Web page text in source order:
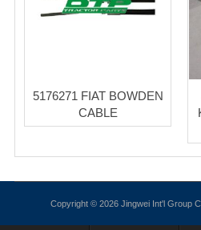
5176271 FIAT BOWDEN
CABLE
Copyright © 2026 Jingwei Int'l Group